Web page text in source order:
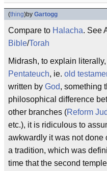
(thing)by Gartogg
Compare to Halacha. See
Bible/Torah
Midrash, to explain
Pentateuch, ie. old
written by God, something
philosophical difference
other branches (Reform
etc.), it is ridiculous to
awkwardly it was not done
a tradition, which was
time that the second